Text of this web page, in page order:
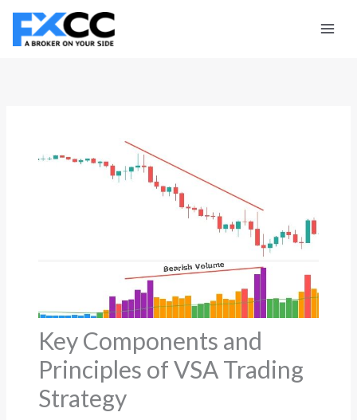
Skip
content
Key Components and
Principles of VSA Trading
Strategy